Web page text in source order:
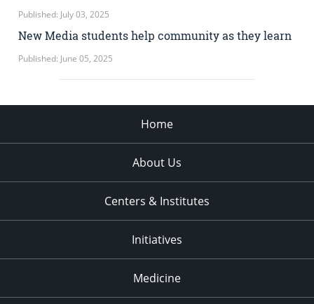
Published: July 03, 2025
New Media students help community as they learn
Published: June 05, 2025
Home
About Us
Centers & Institutes
Initiatives
Medicine